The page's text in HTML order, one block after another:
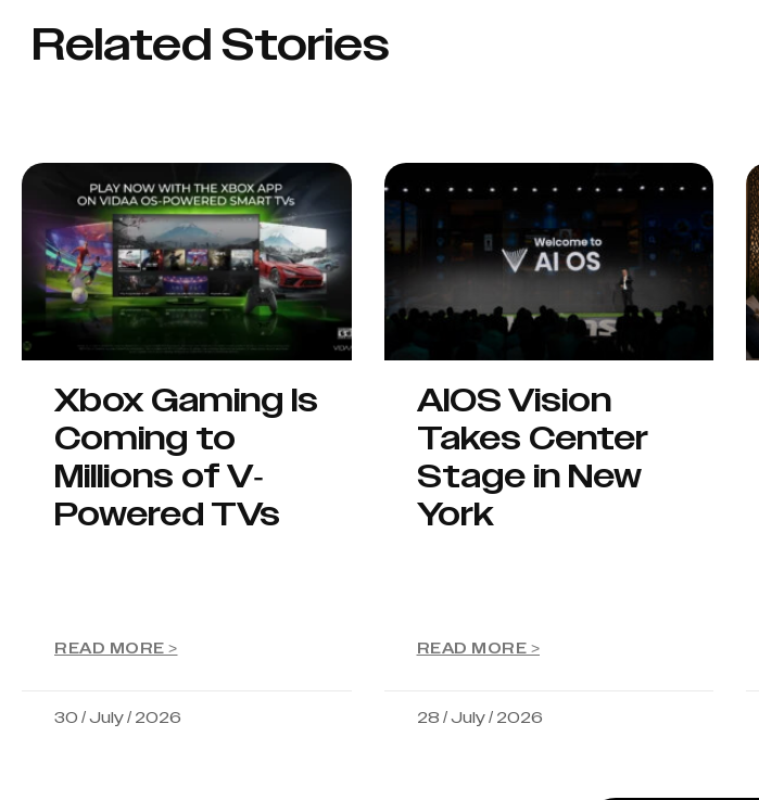
Related Stories
Xbox Gaming Is
Coming to
Millions of V-
Powered TVs
READ MORE >
30 / July / 2026
AIOS Vision
Takes Center
Stage in New
York
READ MORE >
28 / July / 2026